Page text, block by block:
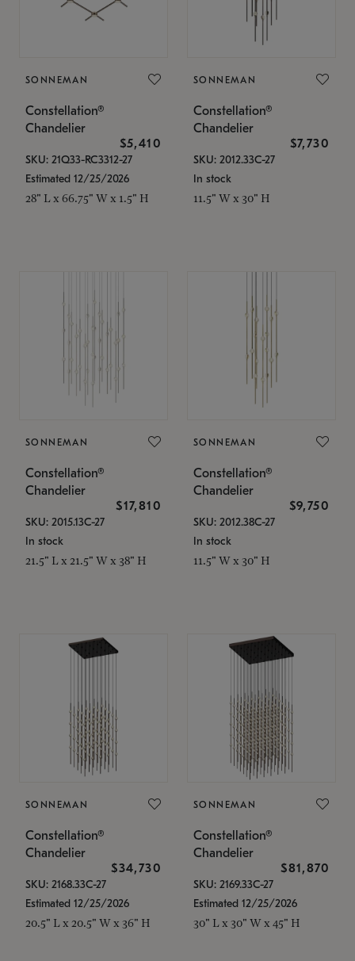
SONNEMAN
Constellation®
Chandelier
$5,410
SKU: 21Q33-RC3312-27
Estimated 12/25/2026
28" L x 66.75" W x 1.5" H
SONNEMAN
Constellation®
Chandelier
$7,730
SKU: 2012.33C-27
In stock
11.5" W x 30" H
SONNEMAN
Constellation®
Chandelier
$17,810
SKU: 2015.13C-27
In stock
21.5" L x 21.5" W x 38" H
SONNEMAN
Constellation®
Chandelier
$9,750
SKU: 2012.38C-27
In stock
11.5" W x 30" H
SONNEMAN
Constellation®
Chandelier
$34,730
SKU: 2168.33C-27
Estimated 12/25/2026
20.5" L x 20.5" W x 36" H
SONNEMAN
Constellation®
Chandelier
$81,870
SKU: 2169.33C-27
Estimated 12/25/2026
30" L x 30" W x 45" H